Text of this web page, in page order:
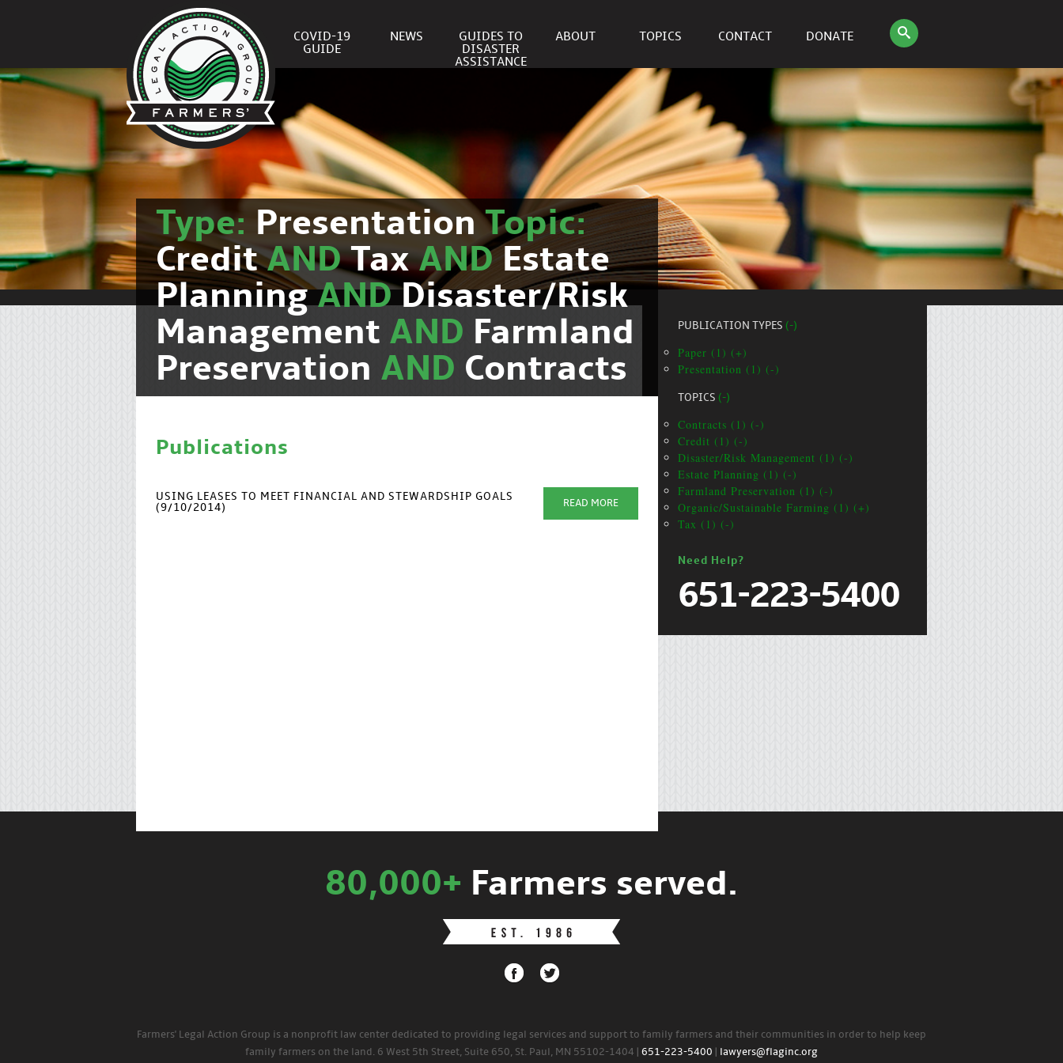
COVID-19
GUIDE
NEWS
GUIDES TO
DISASTER
ASSISTANCE
ABOUT TOPICS CONTACT DONATE
Type: PresentationTopic:
CreditANDTaxANDEstate
PlanningANDDisaster/Risk
Management AND Farmland
Preservation AND Contracts
Publications
USING LEASES TO MEET FINANCIAL AND STEWARDSHIP GOALS
(9/10/2014)
READ MORE
PUBLICATION TYPES (-)
Paper (1) (+)
Presentation (1) (-)
TOPICS (-)
Contracts (1) (-)
Credit (1) (-)
Disaster/Risk Management (1) (-)
Estate Planning (1) (-)
Farmland Preservation (1) (-)
Organic/Sustainable Farming (1) (+)
Tax (1) (-)
Need Help?
651-223-5400
80,000+ Farmers served.
Farmers' Legal Action Group is a nonprofit law center dedicated to providing legal services and support to family farmers and their communities in order to help keep
family farmers on the land. 6 West 5th Street, Suite 650, St. Paul, MN 55102-1404 | 651-223-5400 lawyers@flaginc.org